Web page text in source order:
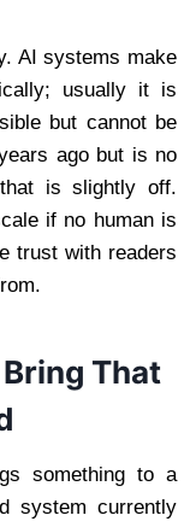
AI systems make
usually it is
but cannot be
ago but is no
is slightly off.
if no human is
trust with readers
That
something to a
system currently